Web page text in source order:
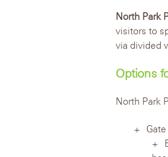
North Park
visitors to
via divided
Options
North Park